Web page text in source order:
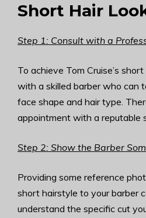
Short Hair
Step 1: Consult with a
To achieve Tom Cruise’s
with a skilled barber who can
face shape and hair type.
appointment with a reputable
Step 2: Show the Barber
Providing some reference
short hairstyle to your barber
understand the specific cut